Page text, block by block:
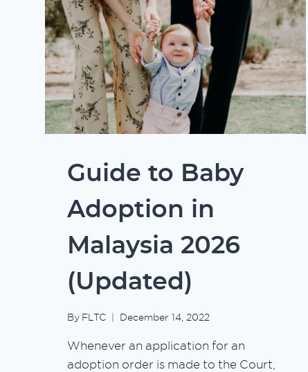
Guide to Baby
Adoption in
Malaysia 2026
(Updated)
By FLTC December 14, 2022
Whenever an application for an
adoption order is made to the Court,